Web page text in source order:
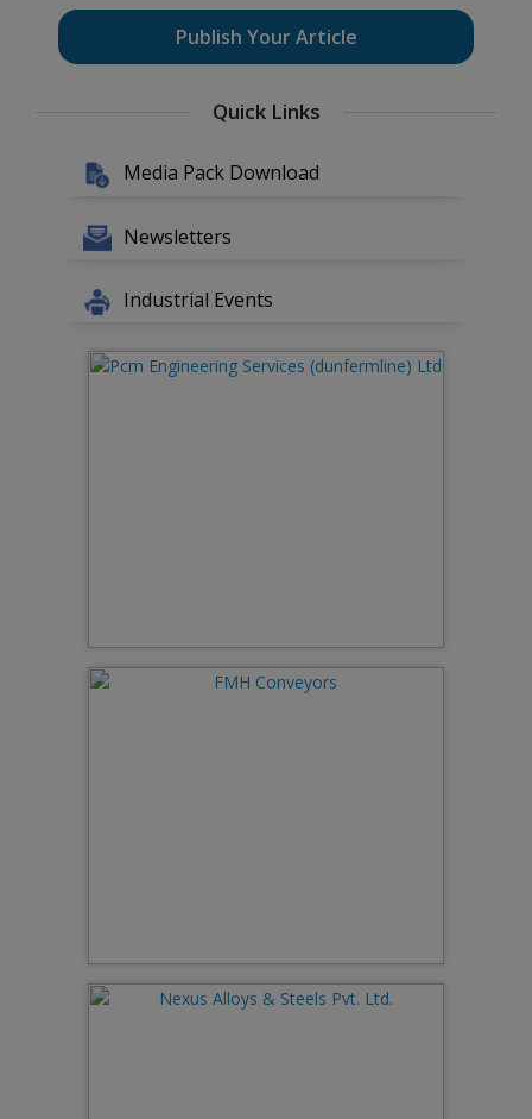
Publish Your Article
Quick Links
Media Pack Download
Newsletters
Industrial Events